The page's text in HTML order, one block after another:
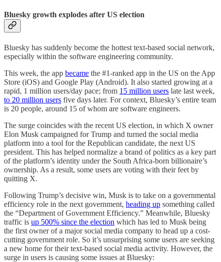
Bluesky growth explodes after US election
Bluesky has suddenly become the hottest text-based social network,
especially within the software engineering community.
This week, the app became the #1-ranked app in the US on the App
Store (iOS) and Google Play (Android). It also started growing at a
rapid, 1 million users/day pace; from 15 million users late last week,
to 20 million users five days later. For context, Bluesky’s entire team
is 20 people, around 15 of whom are software engineers.
The surge coincides with the recent US election, in which X owner
Elon Musk campaigned for Trump and turned the social media
platform into a tool for the Republican candidate, the next US
president. This has helped normalize a brand of politics as a key part
of the platform’s identity under the South Africa-born billionaire’s
ownership. As a result, some users are voting with their feet by
quitting X.
Following Trump’s decisive win, Musk is to take on a governmental
efficiency role in the next government, heading up something called
the “Department of Government Efficiency.” Meanwhile, Bluesky
traffic is up 500% since the election which has led to Musk being
the first owner of a major social media company to head up a cost-
cutting government role. So it’s unsurprising some users are seeking
a new home for their text-based social media activity. However, the
surge in users is causing some issues at Bluesky: